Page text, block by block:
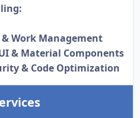
Work Management
& Material Components
& Code Optimization